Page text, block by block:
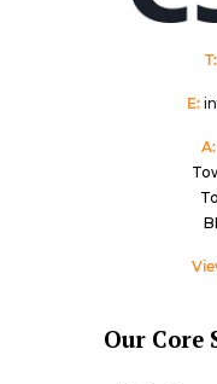
T:
E:
A:
Our Core